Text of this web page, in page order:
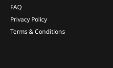
FAQ
Privacy Policy
Terms & Conditions